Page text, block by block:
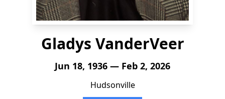
Gladys VanderVeer
Jun 18, 1936 — Feb 2, 2026
Hudsonville